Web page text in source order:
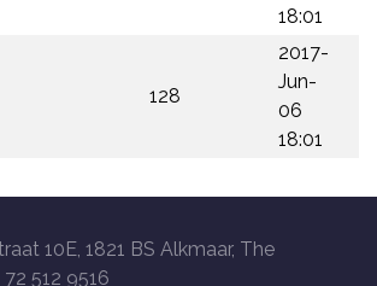
18:01
128
2017-
Jun-
06
18:01
10E, 1821 BS Alkmaar, The
512 9516